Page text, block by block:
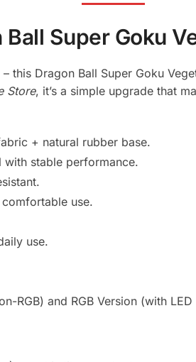
Ball Super Goku
this Dragon Ball Super Goku
Store, it’s a simple upgrade that
+ natural rubber base.
stable performance.
use.
use.
RGB) and RGB Version (with